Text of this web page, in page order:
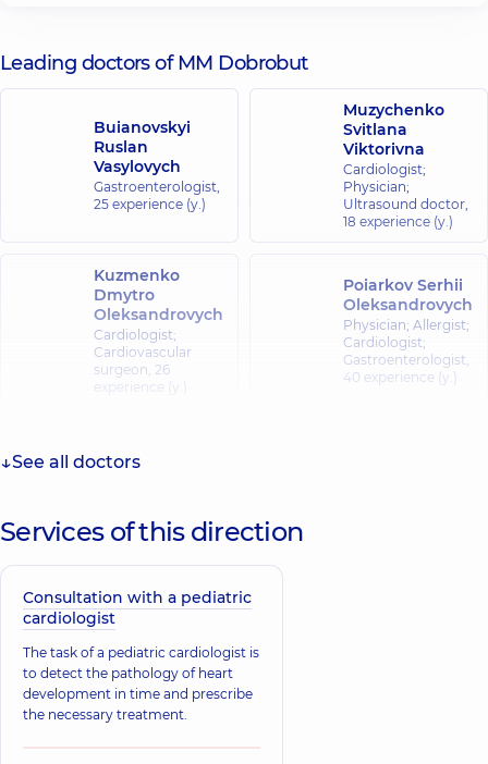
Leading doctors of MM Dobrobut
Buianovskyi
Ruslan
Vasylovych
Gastroenterologist,
25 experience (y.)
Muzychenko
Svitlana
Viktorivna
Cardiologist;
Physician;
Ultrasound doctor,
18 experience (y.)
Kuzmenko
Dmytro
Oleksandrovych
Cardiologist;
Cardiovascular
surgeon, 26
experience (y.)
Poiarkov Serhii
Oleksandrovych
Physician; Allergist;
Cardiologist;
Gastroenterologist,
40 experience (y.)
Horobets Inna
experience (y.)
Poiarkov Yevhen
Serhiiovych
Cardiologist; Doctor
of functional
diagnostics;
Somnologist;
Ultrasound doctor,
See all doctors
Services of this direction
Consultation with a pediatric
cardiologist
The task of a pediatric cardiologist is
to detect the pathology of heart
development in time and prescribe
the necessary treatment.